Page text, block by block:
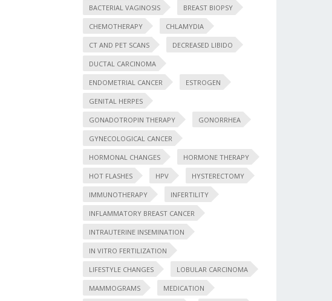
BACTERIAL VAGINOSIS BREAST BIOPSY
CHEMOTHERAPY CHLAMYDIA
CT AND PET SCANS DECREASED LIBIDO
DUCTAL CARCINOMA
ENDOMETRIAL CANCER ESTROGEN
GENITAL HERPES
GONADOTROPIN THERAPY GONORRHEA
GYNECOLOGICAL CANCER
HORMONAL CHANGES HORMONE THERAPY
HOT FLASHES HPV HYSTERECTOMY
IMMUNOTHERAPY INFERTILITY
INFLAMMATORY BREAST CANCER
INTRAUTERINE INSEMINATION
IN VITRO FERTILIZATION
LIFESTYLE CHANGES LOBULAR CARCINOMA
MAMMOGRAMS MEDICATION